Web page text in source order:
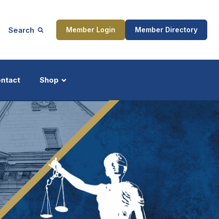
Search Member Login Member Directory
Shop